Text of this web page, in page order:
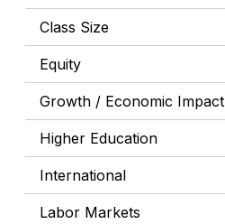
Class Size
Equity
Growth / Economic Impact
Higher Education
International
Labor Markets